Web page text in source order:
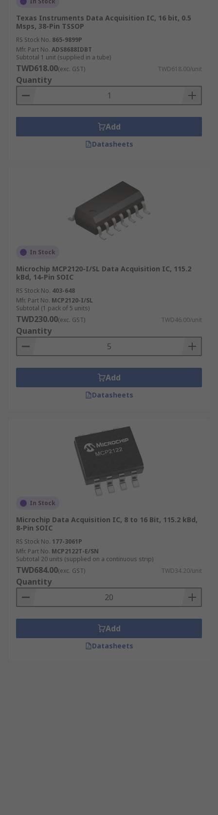
Texas Instruments Data Acquisition IC, 16 bit, 0.5
Msps, 38-Pin TSSOP
RS Stock No. 865-9899P
Mfr. Part No. ADS8688IDBT
Subtotal 1 unit (supplied in a tube)
TWD618.00(exc. GST) TWD618.00/unit
Quantity
Add
Datasheets
In Stock
Microchip MCP2120-I/SL Data Acquisition IC, 115.2
kBd, 14-Pin SOIC
RS Stock No. 403-648
Mfr. Part No. MCP2120-I/SL
Subtotal (1 pack of 5 units)
TWD230.00(exc. GST) TWD46.00/unit
Quantity
Add
Datasheets
In Stock
Microchip Data Acquisition IC, 8 to 16 Bit, 115.2 kBd,
8-Pin SOIC
RS Stock No. 177-3061P
Mfr. Part No. MCP2122T-E/SN
Subtotal 20 units (supplied on a continuous strip)
TWD684.00(exc. GST) TWD34.20/unit
Quantity
Add
Datasheets